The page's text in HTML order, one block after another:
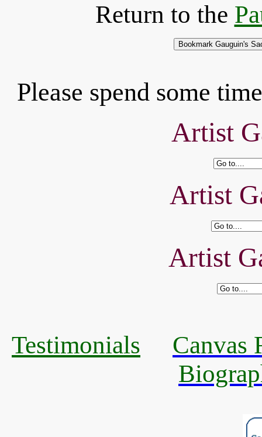
Return to the
Please spend some
Artist
Artist
Artist
Testimonials
Canvas